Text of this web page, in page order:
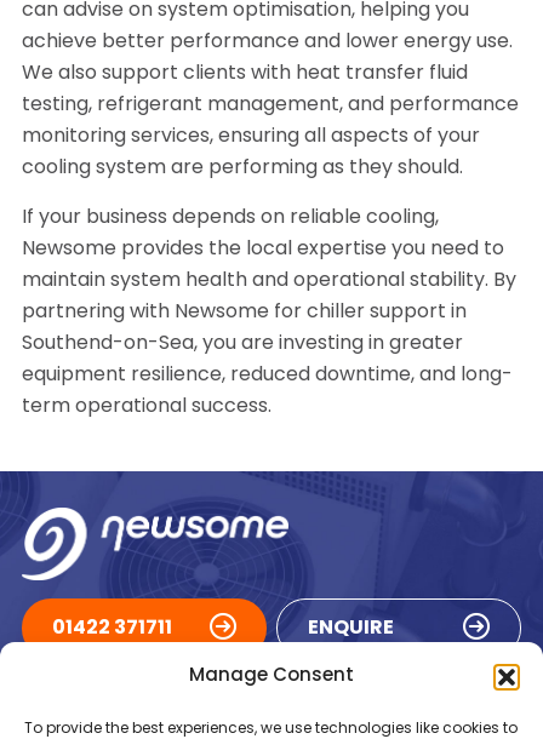
Manage Consent
To provide the best experiences, we use technologies like cookies to
can advise on system optimisation, helping you
achieve better performance and lower energy use.
We also support clients with heat transfer fluid
testing, refrigerant management, and performance
monitoring services, ensuring all aspects of your
cooling system are performing as they should.
If your business depends on reliable cooling,
Newsome provides the local expertise you need to
maintain system health and operational stability. By
partnering with Newsome for chiller support in
Southend-on-Sea, you are investing in greater
equipment resilience, reduced downtime, and long-
term operational success.
01422 371711 ENQUIRE
ACCREDITATIONS